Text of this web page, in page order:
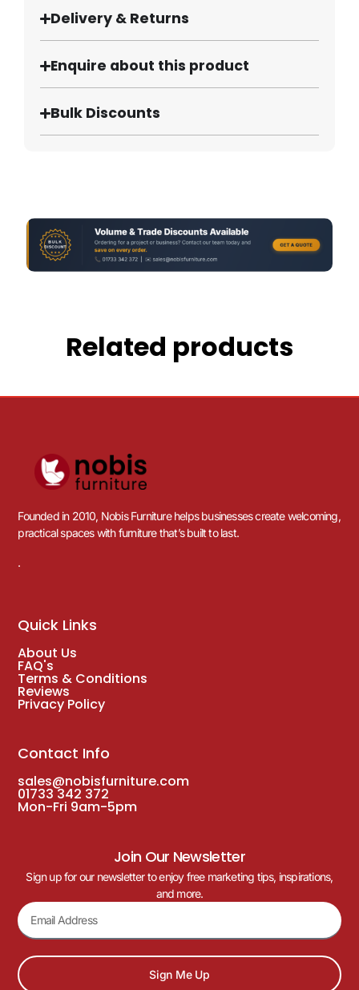
Delivery & Returns
Enquire about this product
Bulk Discounts
Related products
Founded in 2010, Nobis Furniture helps businesses create welcoming,
practical spaces with furniture that’s built to last.
.
Quick Links
About Us
FAQ's
Terms & Conditions
Reviews
Privacy Policy
Contact Info
sales@nobisfurniture.com
01733 342 372
Mon-Fri 9am-5pm
Join Our Newsletter
Sign up for our newsletter to enjoy free marketing tips, inspirations,
and more.
Sign Me Up